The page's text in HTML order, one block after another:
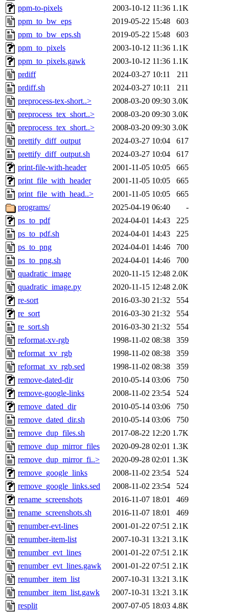
ppm-to-pixels
2003-10-12 11:36 1.1K
ppm_to_bw_eps
2019-05-22 15:48
603
ppm_to_bw_eps.sh
2019-05-22 15:48
603
ppm_to_pixels
2003-10-12 11:36 1.1K
ppm_to_pixels.gawk
2003-10-12 11:36 1.1K
prdiff
2024-03-27 10:11
211
prdiff.sh
2024-03-27 10:11
211
preprocess-tex-short..>
2008-03-20 09:30 3.0K
preprocess_tex_short..>
2008-03-20 09:30 3.0K
preprocess_tex_short..>
2008-03-20 09:30 3.0K
prettify_diff_output
2024-03-27 10:04
617
prettify_diff_output.sh
2024-03-27 10:04
617
print-file-with-header
2001-11-05 10:05
665
print_file_with_header
2001-11-05 10:05
665
print_file_with_head..>
2001-11-05 10:05
665
programs/
2025-04-19 06:40
-
ps_to_pdf
2024-04-01 14:43
225
ps_to_pdf.sh
2024-04-01 14:43
225
ps_to_png
2024-04-01 14:46
700
ps_to_png.sh
2024-04-01 14:46
700
quadratic_image
2020-11-15 12:48 2.0K
quadratic_image.py
2020-11-15 12:48 2.0K
re-sort
2016-03-30 21:32
554
re_sort
2016-03-30 21:32
554
re_sort.sh
2016-03-30 21:32
554
reformat-xv-rgb
1998-11-02 08:38
359
reformat_xv_rgb
1998-11-02 08:38
359
reformat_xv_rgb.sed
1998-11-02 08:38
359
remove-dated-dir
2010-05-14 03:06
750
remove-google-links
2008-11-02 23:54
524
remove_dated_dir
2010-05-14 03:06
750
remove_dated_dir.sh
2010-05-14 03:06
750
remove_dup_files.sh
2017-08-22 12:20 1.7K
remove_dup_mirror_files
2020-09-28 02:01 1.3K
remove_dup_mirror_fi..>
2020-09-28 02:01 1.3K
remove_google_links
2008-11-02 23:54
524
remove_google_links.sed
2008-11-02 23:54
524
rename_screenshots
2016-11-07 18:01
469
rename_screenshots.sh
2016-11-07 18:01
469
renumber-evt-lines
2001-01-22 07:51 2.1K
renumber-item-list
2007-10-31 13:21 3.1K
renumber_evt_lines
2001-01-22 07:51 2.1K
renumber_evt_lines.gawk
2001-01-22 07:51 2.1K
renumber_item_list
2007-10-31 13:21 3.1K
renumber_item_list.gawk
2007-10-31 13:21 3.1K
resplit
2007-07-05 18:03 4.8K